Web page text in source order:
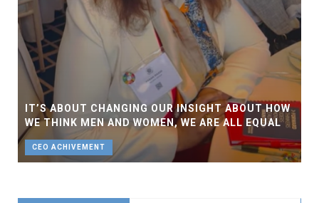
IT’S ABOUT CHANGING OUR INSIGHT ABOUT HOW
WE THINK MEN AND WOMEN, WE ARE ALL EQUAL
CEO ACHIVEMENT